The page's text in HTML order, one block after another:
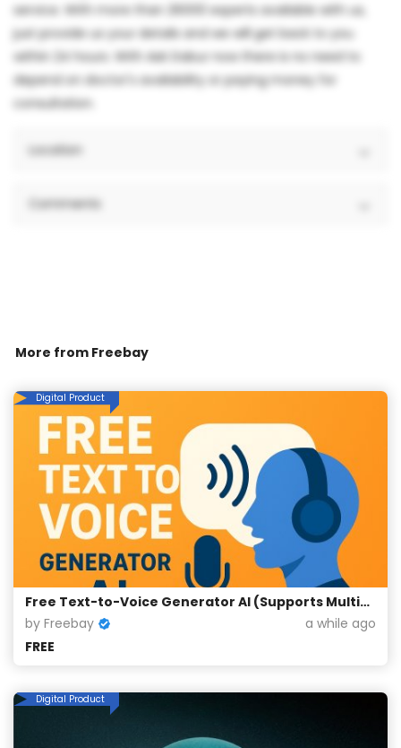
service. With more than 26000 experts available with us,
just provide us your details and we will get back to you
within 24 hours. With Ask Dabur now there is no need to
depend on doctor's availability or paying money for
consultation.
Location
Comments
More from Freebay
Digital Product
Free Text-to-Voice Generator AI (Supports Multiple Languages)
by Freebay
a while ago
FREE
Digital Product